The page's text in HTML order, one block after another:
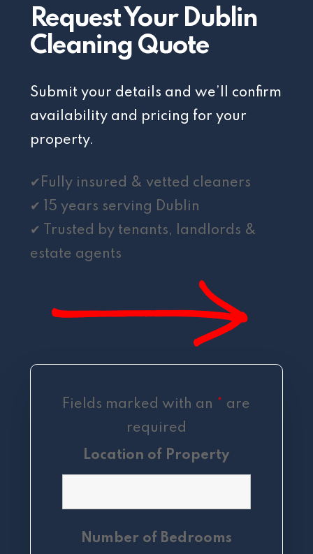
Request Your Dublin
Cleaning Quote
Submit your details and we’ll confirm
availability and pricing for your
property.
✔Fully insured & vetted cleaners
✔ 15 years serving Dublin
✔ Trusted by tenants, landlords &
estate agents
Fields marked with an * are
required
Location of Property
Number of Bedrooms